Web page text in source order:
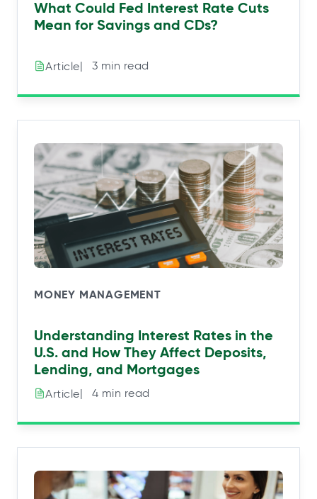
What Could Fed Interest Rate Cuts
Mean for Savings and CDs?
Article|⠀3 min read
MONEY MANAGEMENT
Understanding Interest Rates in the
U.S. and How They Affect Deposits,
Lending, and Mortgages
Article|⠀4 min read